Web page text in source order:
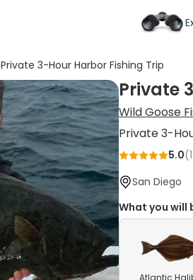
Private 3-Hour Harbor Fishing Trip
Private
Wild Goose
Private 3-
5.0(1
San Diego
What you will
Atlantic